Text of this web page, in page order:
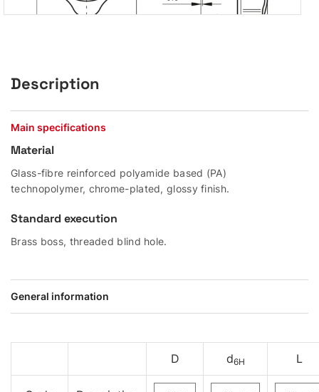
Description
Main specifications
Material
Glass-fibre reinforced polyamide based (PA)
technopolymer, chrome-plated, glossy finish.
Standard execution
Brass boss, threaded blind hole.
General information
D d6H L